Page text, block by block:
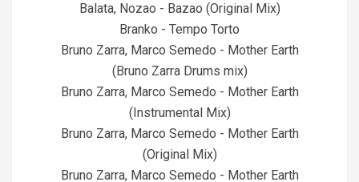
Balata, Nozao - Bazao (Original Mix)
Branko - Tempo Torto
Bruno Zarra, Marco Semedo - Mother Earth
(Bruno Zarra Drums mix)
Bruno Zarra, Marco Semedo - Mother Earth
(Instrumental Mix)
Bruno Zarra, Marco Semedo - Mother Earth
(Original Mix)
Bruno Zarra, Marco Semedo - Mother Earth